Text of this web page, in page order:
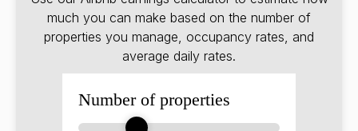
much you can make based on the number of
properties you manage, occupancy rates, and
average daily rates.
Number of properties